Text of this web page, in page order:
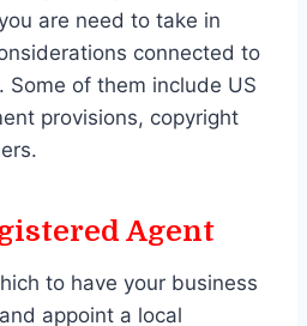
are need to take in
connected to
Some of them include US
provisions, copyright
Agent
to have your business
appoint a local